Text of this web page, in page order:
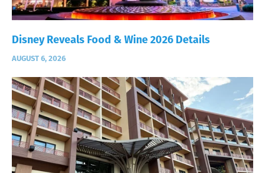
Disney Reveals Food & Wine 2026 Details
AUGUST 6, 2026